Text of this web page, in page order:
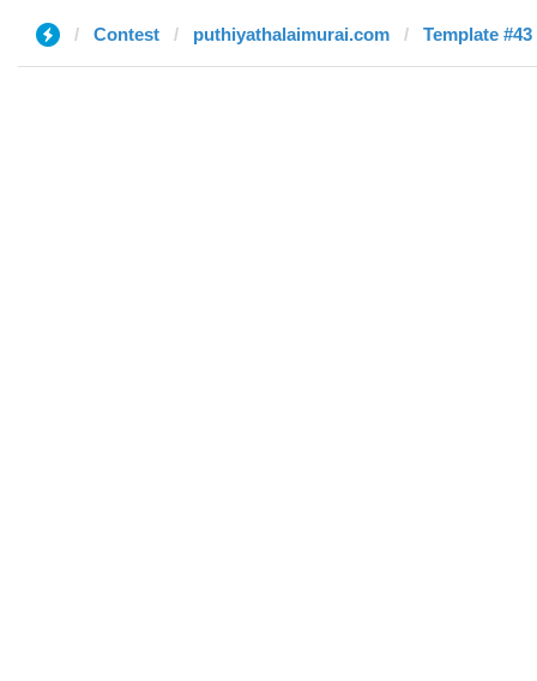
Contest puthiyathalaimurai.com Template